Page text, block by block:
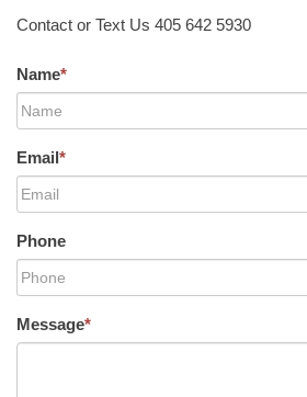
Contact or Text Us 405 642 5930
Name*
Email*
Phone
Message*